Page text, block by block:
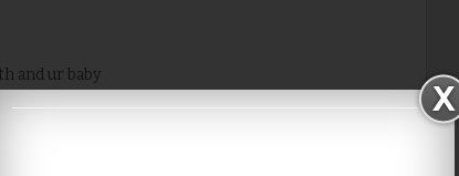
and ur baby